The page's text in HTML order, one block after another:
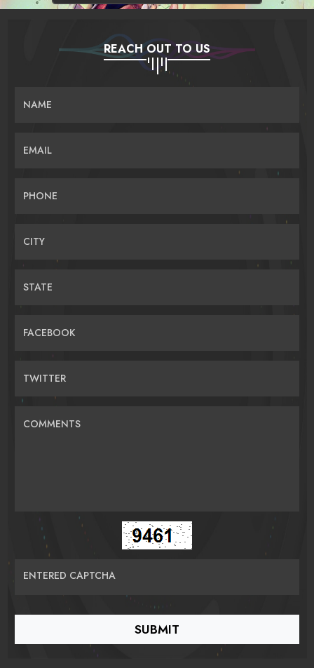
REACH OUT TO US
NAME
EMAIL
PHONE
CITY
STATE
FACEBOOK
TWITTER
COMMENTS
ENTERED CAPTCHA